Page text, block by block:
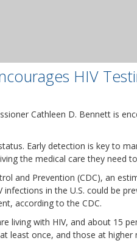
HIV
Cathleen D. Bennett is
Early detection is key to
the medical care they need
and Prevention (CDC), an
in the U.S. could be
according to the CDC.
living with HIV, and about 15
least once, and those at